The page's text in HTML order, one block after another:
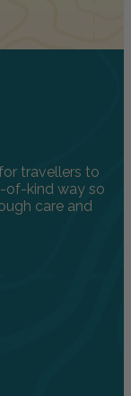
travellers to
of-kind way so
care and